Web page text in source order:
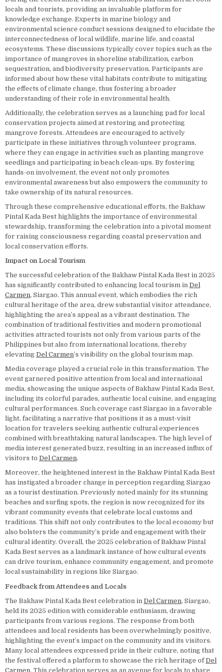
locals and tourists, providing an invaluable platform for
knowledge exchange. Experts in marine biology and
environmental science conduct sessions designed to elucidate the
interconnectedness of local wildlife, marine life, and coastal
ecosystems. These discussions typically cover topics such as the
importance of mangroves in shoreline stabilization, carbon
sequestration, and biodiversity preservation. Participants are
informed about how these vital habitats contribute to mitigating
the effects of climate change, thus fostering a broader
understanding of their role in environmental health.
Additionally, the celebration serves as a launching pad for local
conservation projects aimed at restoring and protecting
mangrove forests. Attendees are encouraged to actively
participate in these initiatives through volunteer programs,
where they can engage in activities such as planting mangrove
seedlings and participating in beach clean-ups. By fostering
hands-on involvement, the event not only promotes
environmental awareness but also empowers the community to
take ownership of its natural resources.
Through these comprehensive educational efforts, the Bakhaw
Pintal Kada Best highlights the importance of environmental
stewardship, transforming the celebration into a pivotal moment
for raising consciousness regarding coastal preservation and
local conservation efforts.
Impact on Local Tourism
The successful celebration of the Bakhaw Pintal Kada Best in 2025
has significantly contributed to enhancing local tourism in Del
Carmen, Siargao. This annual event, which embodies the rich
cultural heritage of the area, drew substantial visitor attendance,
highlighting the area’s appeal as a vibrant destination. The
combination of traditional festivities and modern promotional
activities attracted tourists not only from various parts of the
Philippines but also from international locations, thereby
elevating Del Carmen’s visibility on the global tourism map.
Media coverage played a crucial role in this transformation. The
event garnered positive attention from local and international
media, showcasing the unique aspects of Bakhaw Pintal Kada Best,
including its colorful parades, authentic local cuisine, and engaging
cultural performances. Such coverage cast Siargao in a favorable
light, facilitating a narrative that positions it as a must-visit
location for travelers seeking authentic cultural experiences
combined with breathtaking natural landscapes. The high level of
media interest generated buzz, resulting in an increased influx of
visitors to Del Carmen.
Moreover, the heightened interest in the Bakhaw Pintal Kada Best
has instigated a broader change in perception regarding Siargao
as a tourist destination. Previously noted mainly for its stunning
beaches and surfing spots, the region is now recognized for its
vibrant community events that celebrate local customs and
traditions. This shift not only contributes to the local economy but
also bolsters the community’s pride and engagement with their
cultural identity. Overall, the 2025 celebration of Bakhaw Pintal
Kada Best serves as a landmark instance of how cultural events
can drive tourism, enhance community engagement, and promote
local sustainability in regions like Siargao.
Feedback from Attendees and Locals
The Bakhaw Pintal Kada Best celebration in Del Carmen, Siargao,
held its 2025 edition with considerable enthusiasm, drawing
participants from various regions. The response from both
attendees and local residents has been overwhelmingly positive,
highlighting the event’s impact on the community and its visitors.
Many local attendees expressed pride in their culture, noting that
the festival offered a platform to showcase the rich heritage ofDel
Carmen. This celebration serves as an avenue for locals to share